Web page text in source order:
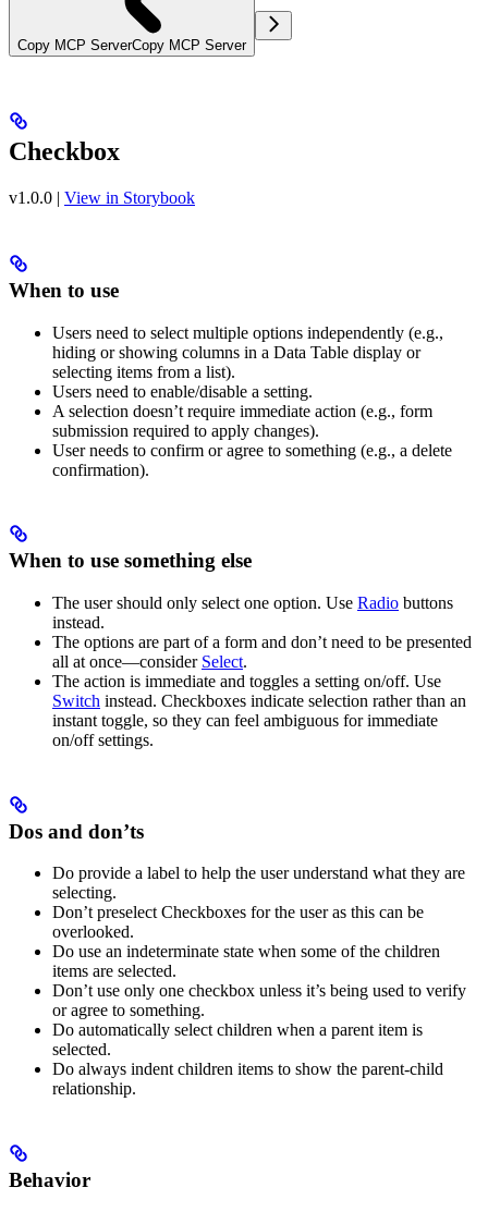
Copy MCP ServerCopy MCP Server
Checkbox
v1.0.0 | View in Storybook
When to use
Users need to select multiple options independently (e.g.,
hiding or showing columns in a Data Table display or
selecting items from a list).
Users need to enable/disable a setting.
A selection doesn’t require immediate action (e.g., form
submission required to apply changes).
User needs to confirm or agree to something (e.g., a delete
confirmation).
When to use something else
The user should only select one option. Use Radio buttons
instead.
The options are part of a form and don’t need to be presented
all at once—consider Select.
The action is immediate and toggles a setting on/off. Use
Switch instead. Checkboxes indicate selection rather than an
instant toggle, so they can feel ambiguous for immediate
on/off settings.
Dos and don’ts
Do provide a label to help the user understand what they are
selecting.
Don’t preselect Checkboxes for the user as this can be
overlooked.
Do use an indeterminate state when some of the children
items are selected.
Don’t use only one checkbox unless it’s being used to verify
or agree to something.
Do automatically select children when a parent item is
selected.
Do always indent children items to show the parent-child
relationship.
Behavior